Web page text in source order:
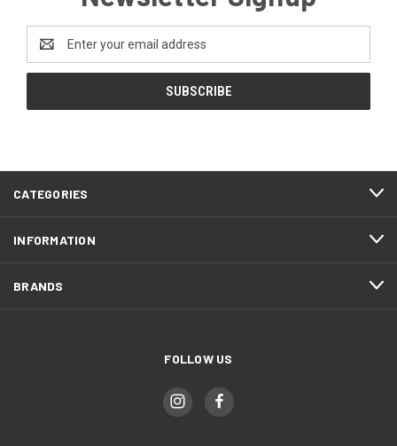
Address
CATEGORIES
INFORMATION
BRANDS
FOLLOW US